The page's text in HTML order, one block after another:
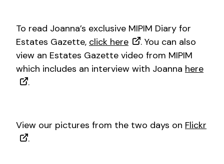
To read Joanna’s exclusive MIPIM Diary for
Estates Gazette, click here
. You can also
view an Estates Gazette video from MIPIM
which includes an interview with Joanna here
.
View our pictures from the two days on Flickr
.